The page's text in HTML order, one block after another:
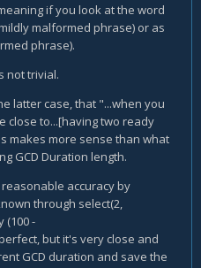
if you look at the word
malformed phrase) or as
phrase).
not trivial.
latter case, that "...when you
close to...[having two ready
makes more sense than what
GCD Duration length.
accuracy by
through select(2,
(100 -
but it's very close and
GCD duration and save the